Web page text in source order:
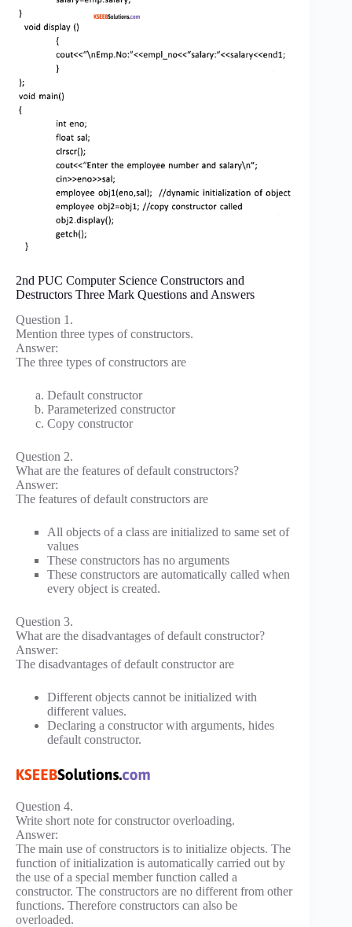
2nd PUC Computer Science Constructors and
Destructors Three Mark Questions and Answers
Question 1.
Mention three types of constructors.
Answer:
The three types of constructors are
Default constructor
Parameterized constructor
Copy constructor
Question 2.
What are the features of default constructors?
Answer:
The features of default constructors are
All objects of a class are initialized to same set of
values
These constructors has no arguments
These constructors are automatically called when
every object is created.
Question 3.
What are the disadvantages of default constructor?
Answer:
The disadvantages of default constructor are
Different objects cannot be initialized with
different values.
Declaring a constructor with arguments, hides
default constructor.
Question 4.
Write short note for constructor overloading.
Answer:
The main use of constructors is to initialize objects. The
function of initialization is automatically carried out by
the use of a special member function called a
constructor. The constructors are no different from other
functions. Therefore constructors can also be
overloaded.